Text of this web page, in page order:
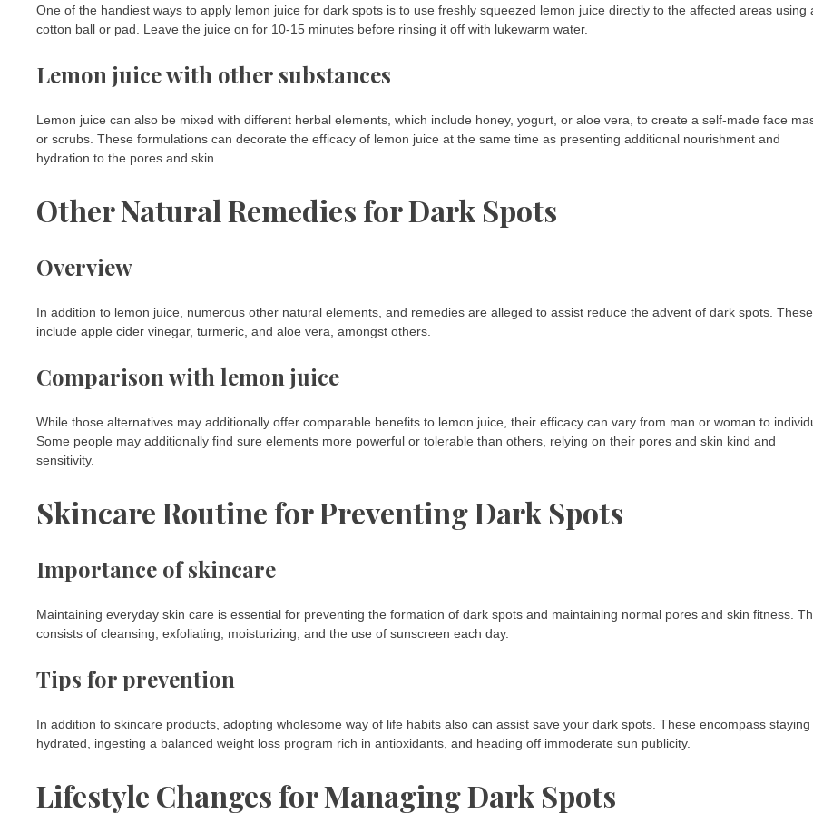
One of the handiest ways to apply lemon juice for dark spots is to use freshly squeezed lemon juice directly to the affected areas using
cotton ball or pad. Leave the juice on for 10-15 minutes before rinsing it off with lukewarm water.
Lemon juice with other substances
Lemon juice can also be mixed with different herbal elements, which include honey, yogurt, or aloe vera, to create a self-made face
or scrubs. These formulations can decorate the efficacy of lemon juice at the same time as presenting additional nourishment and
hydration to the pores and skin.
Other Natural Remedies for Dark Spots
Overview
In addition to lemon juice, numerous other natural elements, and remedies are alleged to assist reduce the advent of dark spots. These
include apple cider vinegar, turmeric, and aloe vera, amongst others.
Comparison with lemon juice
While those alternatives may additionally offer comparable benefits to lemon juice, their efficacy can vary from man or woman to
Some people may additionally find sure elements more powerful or tolerable than others, relying on their pores and skin kind and
sensitivity.
Skincare Routine for Preventing Dark Spots
Importance of skincare
Maintaining everyday skin care is essential for preventing the formation of dark spots and maintaining normal pores and skin fitness.
consists of cleansing, exfoliating, moisturizing, and the use of sunscreen each day.
Tips for prevention
In addition to skincare products, adopting wholesome way of life habits also can assist save your dark spots. These encompass staying
hydrated, ingesting a balanced weight loss program rich in antioxidants, and heading off immoderate sun publicity.
Lifestyle Changes for Managing Dark Spots